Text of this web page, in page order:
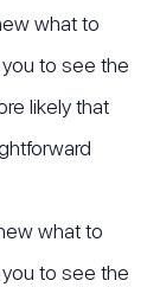
what to
to see the
likely that
what to
to see the